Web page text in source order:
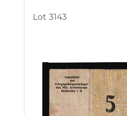
Lot 3143